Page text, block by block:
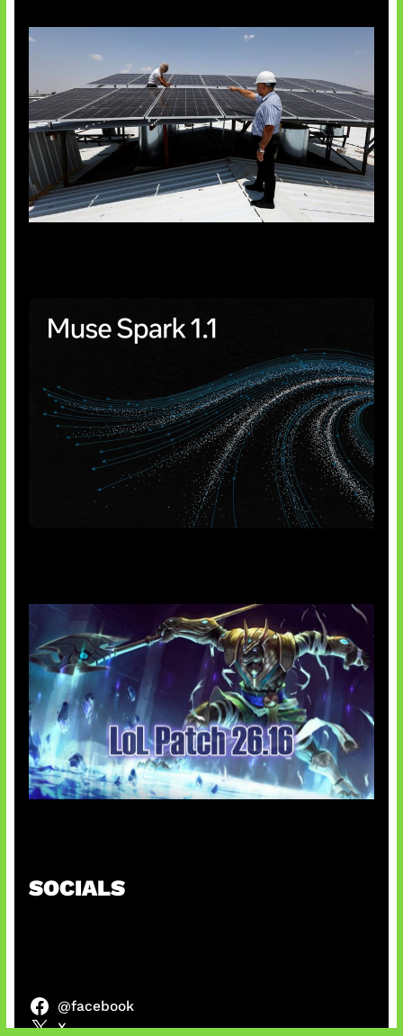
SOCIALS
@facebook
X